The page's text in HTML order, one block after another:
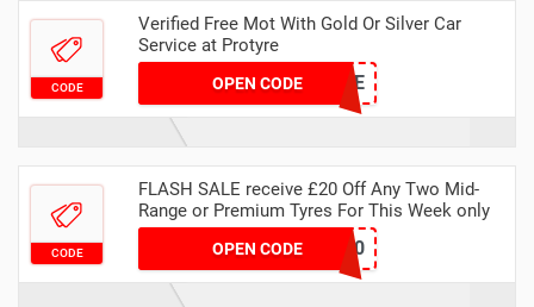
CODE
Verified Free Mot With Gold Or Silver Car
Service at Protyre
OPEN CODE
MASVSMOTSERVICE
CODE
FLASH SALE receive £20 Off Any Two Mid-
Range or Premium Tyres For This Week only
OPEN CODEFLASH20